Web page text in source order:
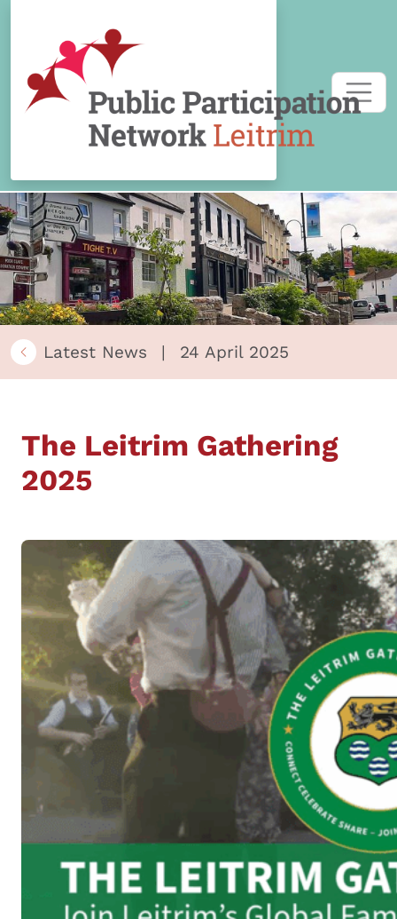
Latest News | 24 April 2025
The Leitrim Gathering
2025